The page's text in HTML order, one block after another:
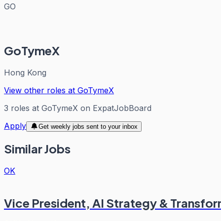
GO
GoTymeX
Hong Kong
View other roles at GoTymeX
3 roles at GoTymeX on ExpatJobBoard
Apply
Get weekly jobs sent to your inbox
Similar Jobs
OK
Vice President, AI Strategy &